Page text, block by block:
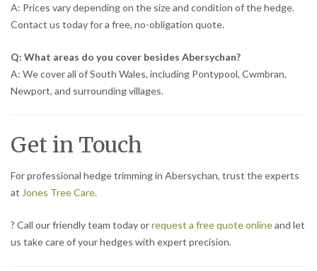
A: Prices vary depending on the size and condition of the hedge.
Contact us today for a free, no-obligation quote.
Q: What areas do you cover besides Abersychan?
A: We cover all of South Wales, including Pontypool, Cwmbran,
Newport, and surrounding villages.
Get in Touch
For professional hedge trimming in Abersychan, trust the experts
at Jones Tree Care.
? Call our friendly team today orrequest a free quote onlineand let
us take care of your hedges with expert precision.